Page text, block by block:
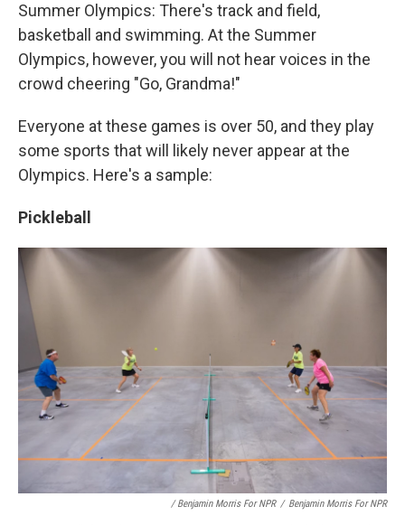
Summer Olympics: There's track and field,
basketball and swimming. At the Summer
Olympics, however, you will not hear voices in the
crowd cheering "Go, Grandma!"
Everyone at these games is over 50, and they play
some sports that will likely never appear at the
Olympics. Here's a sample:
Pickleball
/ Benjamin Morris For NPR / Benjamin Morris For NPR